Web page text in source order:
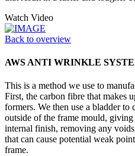
Watch Video
Back to overview
AWS ANTI WRINKLE
This is a method we use to
First, the carbon fibre that makes
formers. We then use a bladder to
outside of the frame mould,
internal finish, removing any
that can cause potential weak
frame.